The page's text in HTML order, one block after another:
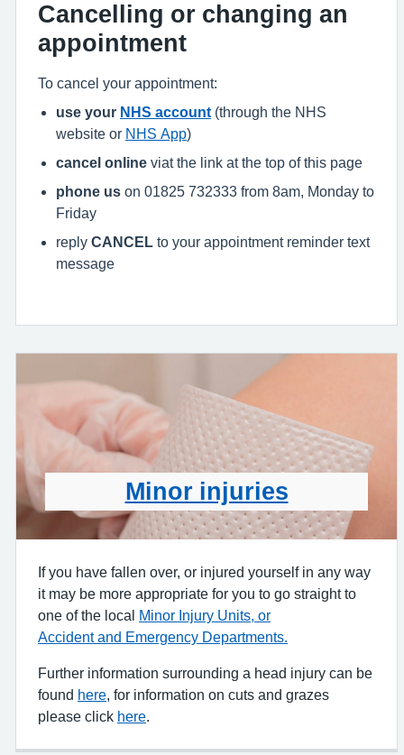
Cancelling or changing an
appointment
To cancel your appointment:
use your NHS account (through the NHS
website or NHS App)
cancel online viat the link at the top of this page
phone us on 01825 732333 from 8am, Monday to
Friday
reply CANCEL
to your appointment reminder text
message
Minor injuries
If you have fallen over, or injured yourself in any way
it may be more appropriate for you to go straight to
one of the local
Minor Injury Units, or
Accident and Emergency Departments.
Further information surrounding a head injury can be
found here , for information on cuts and grazes
please click here